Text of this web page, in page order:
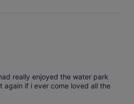
really enjoyed the water park
again if i ever come loved all the